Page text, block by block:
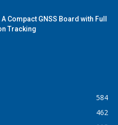
A Compact GNSS Board with Full
Tracking
584
462